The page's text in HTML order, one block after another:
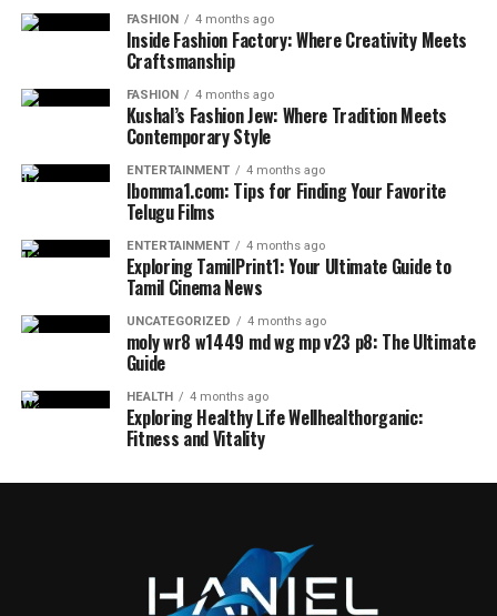
FASHION 4 months ago
Inside Fashion Factory: Where Creativity Meets
Craftsmanship
FASHION 4 months ago
Kushal’s Fashion Jew: Where Tradition Meets
Contemporary Style
ENTERTAINMENT 4 months ago
Ibomma1.com: Tips for Finding Your Favorite
Telugu Films
ENTERTAINMENT 4 months ago
Exploring TamilPrint1: Your Ultimate Guide to
Tamil Cinema News
UNCATEGORIZED 4 months ago
moly wr8 w1449 md wg mp v23 p8: The Ultimate
Guide
HEALTH 4 months ago
Exploring Healthy Life Wellhealthorganic:
Fitness and Vitality